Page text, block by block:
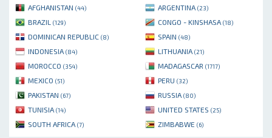
AFGHANISTAN (44) ARGENTINA (23)
BRAZIL (129) CONGO - KINSHASA (18)
DOMINICAN REPUBLIC (8) SPAIN (48)
INDONESIA (84) LITHUANIA (21)
MOROCCO (354) MADAGASCAR (1717)
MEXICO (51) PERU (32)
PAKISTAN (67) RUSSIA (80)
TUNISIA (14) UNITED STATES (25)
SOUTH AFRICA (7) ZIMBABWE (6)